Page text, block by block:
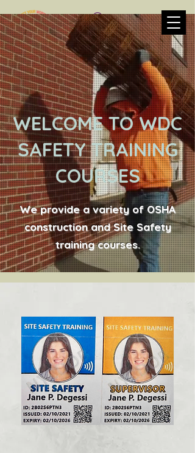
WELCOME TO WDC
SAFETY TRAINING
COURSES
We provide a variety of OSHA
construction and Site Safety
training courses.